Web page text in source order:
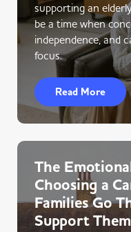
supporting an
be a time when
independence, and
focus.
Read More
The
Choosing a
Families Go
Support Them